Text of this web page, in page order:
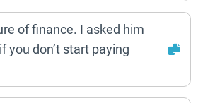
of finance. I asked him
you don’t start paying